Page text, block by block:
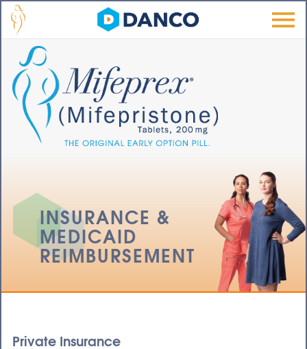
Skip to main content
INSURANCE &
MEDICAID
REIMBURSEMENT
Private Insurance